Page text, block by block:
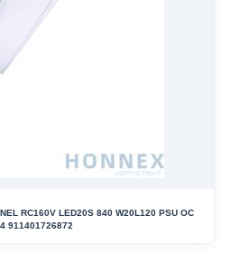
RC160V LED20S 840 W20L120 PSU OC
911401726872